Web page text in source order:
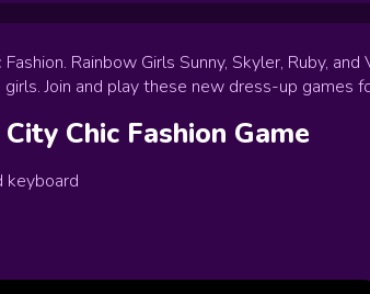
Rainbow Girls Sunny, Skyler, Ruby,
Join and play these new dress-up games
City Chic Fashion Game
keyboard